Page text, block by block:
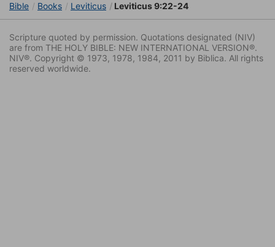
Bible Books Leviticus Leviticus 9:22-24
Scripture quoted by permission. Quotations designated (NIV)
are from THE HOLY BIBLE: NEW INTERNATIONAL VERSION®.
NIV®. Copyright © 1973, 1978, 1984, 2011 by Biblica. All rights
reserved worldwide.